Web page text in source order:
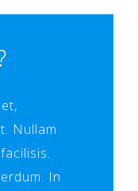
Nullam
In